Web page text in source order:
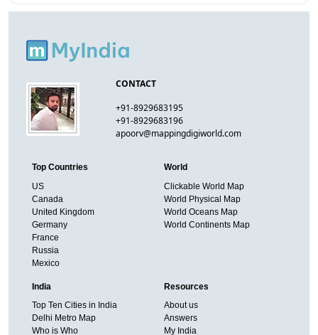
CONTACT
+91-8929683195
+91-8929683196
apoorv@mappingdigiworld.com
Top Countries
US
Canada
United Kingdom
Germany
France
Russia
Mexico
World
Clickable World Map
World Physical Map
World Oceans Map
World Continents Map
India
Top Ten Cities in India
Delhi Metro Map
Who is Who
Resources
About us
Answers
My India